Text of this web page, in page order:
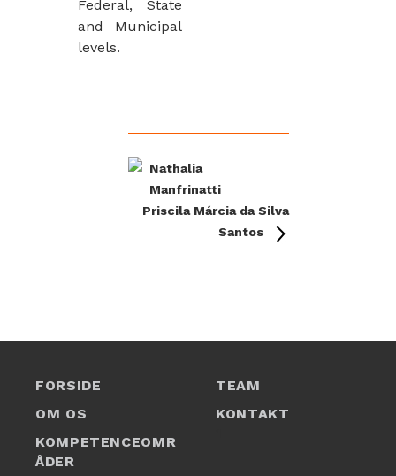
Federal, State
and Municipal
levels.
Nathalia
Manfrinatti
Priscila Márcia da Silva
Santos
FORSIDE
OM OS
KOMPETENCEOMR
ÅDER
TEAM
KONTAKT